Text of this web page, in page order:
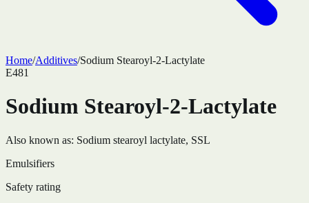
Home/Additives/Sodium Stearoyl-2-Lactylate
E481
Sodium Stearoyl-2-Lactylate
Also known as: Sodium stearoyl lactylate, SSL
Emulsifiers
Safety rating